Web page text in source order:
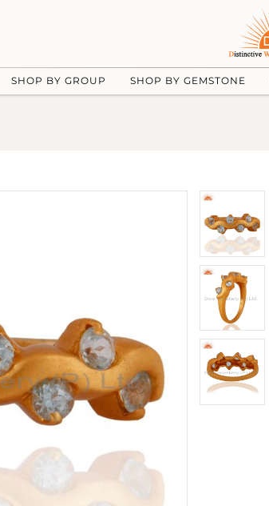
SHOP BY GROUP SHOP BY GEMSTONE